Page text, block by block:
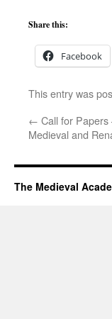
Share this:
Facebook
This entry was
← Call for
Medieval and
The Medieval